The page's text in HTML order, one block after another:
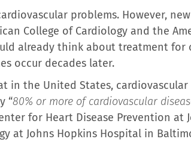
problems. However,
College of Cardiology and the
already think about treatment for
occur decades later.
in the United States,
“80% or more of cardiovascular
for Heart Disease Prevention at
at Johns Hopkins Hospital in